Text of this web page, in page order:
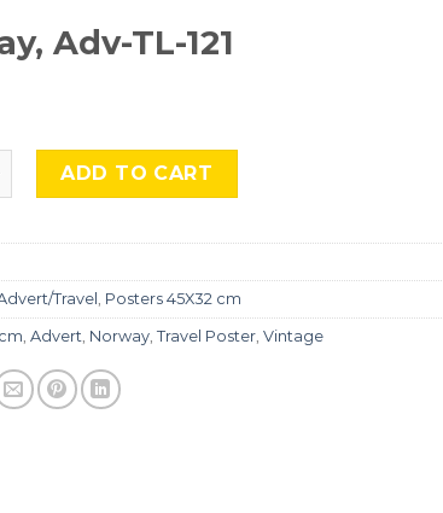
Adv-TL-121
TL-121 quantity
ADD TO CART
Travel Posters 45X32 cm
Advert Norway Travel Poster Vintage